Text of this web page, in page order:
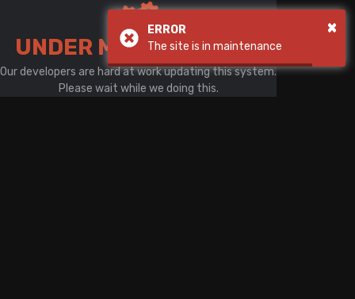
UNDER MAINTENANCE
Our developers are hard at work updating this system.
Please wait while we doing this.
×
ERROR
The site is in maintenance